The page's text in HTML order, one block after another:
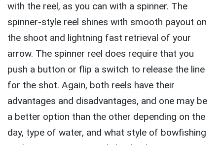
with the reel, as you can with a spinner. The
spinner-style reel shines with smooth payout on
the shoot and lightning fast retrieval of your
arrow. The spinner reel does require that you
push a button or flip a switch to release the line
for the shot. Again, both reels have their
advantages and disadvantages, and one may be
a better option than the other depending on the
day, type of water, and what style of bowfishing